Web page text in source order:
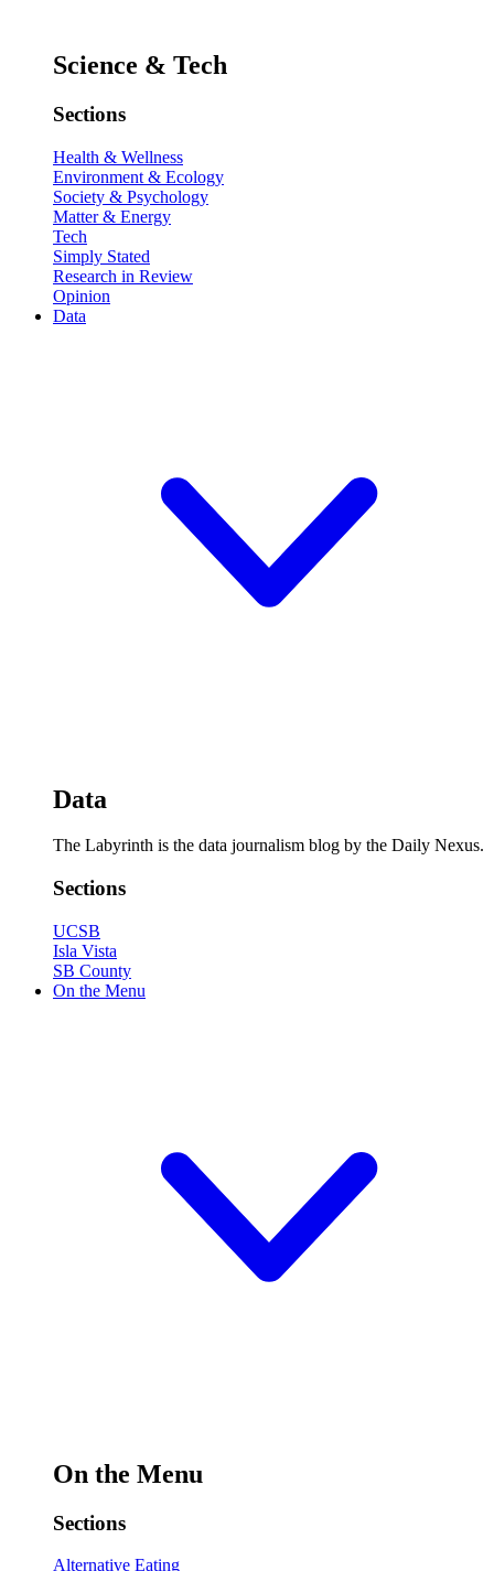
Science & Tech
Sections
Health & Wellness
Environment & Ecology
Society & Psychology
Matter & Energy
Tech
Simply Stated
Research in Review
Opinion
Data
Data
The Labyrinth is the data journalism blog by the Daily Nexus.
Sections
UCSB
Isla Vista
SB County
On the Menu
On the Menu
Sections
Alternative Eating